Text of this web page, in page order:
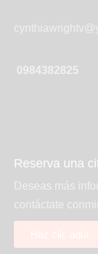
0984382825
Reserva una
Deseas más
contáctate